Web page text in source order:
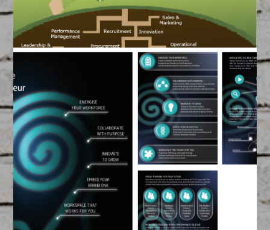
ABP Team Capability
Flyer
May 14, 2015
FEATURED GRAPHIC DESIGN
Created by our Team of Filmmakers